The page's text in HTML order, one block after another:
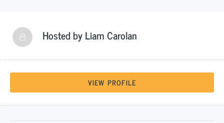
Hosted byLiam Carolan
VIEW PROFILE